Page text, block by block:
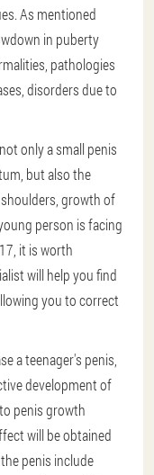
As mentioned
in puberty
pathologies
disorders due to
only a small penis
but also the
growth of
person is facing
it is worth
will help you find
you to correct
a teenager's penis,
development of
penis growth
will be obtained
penis include